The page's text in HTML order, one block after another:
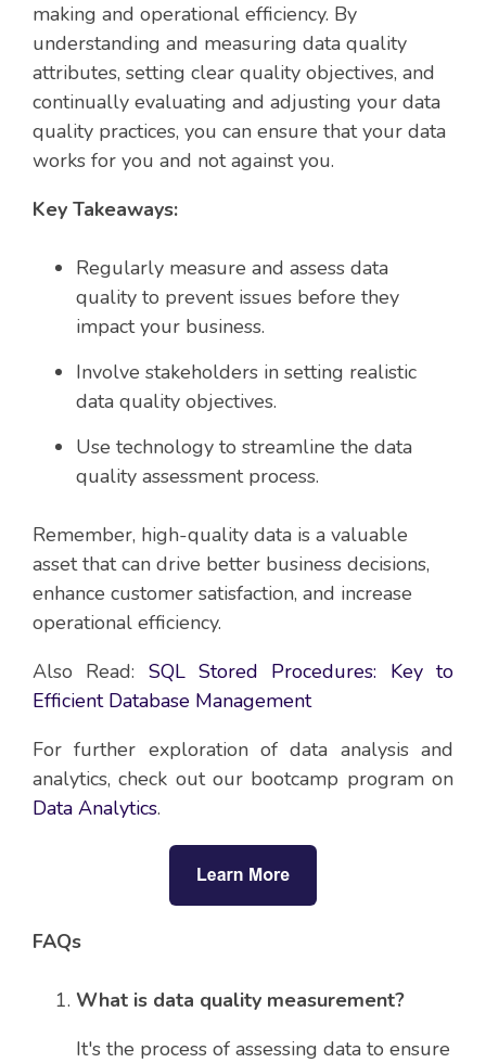
making and operational efficiency. By
understanding and measuring data quality
attributes, setting clear quality objectives, and
continually evaluating and adjusting your data
quality practices, you can ensure that your data
works for you and not against you.
Key Takeaways:
Regularly measure and assess data
quality to prevent issues before they
impact your business.
Involve stakeholders in setting realistic
data quality objectives.
Use technology to streamline the data
quality assessment process.
Remember, high-quality data is a valuable
asset that can drive better business decisions,
enhance customer satisfaction, and increase
operational efficiency.
Also Read: SQL Stored Procedures: Key to
Efficient Database Management
For further exploration of data analysis and
analytics, check out our bootcamp program on
Data Analytics.
FAQs
What is data quality measurement?
It's the process of assessing data to ensure